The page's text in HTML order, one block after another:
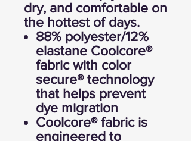
dry, and comfortable on
the hottest of days.
88% polyester/12%
elastane Coolcore®
fabric with color
secure® technology
that helps prevent
dye migration
Coolcore® fabric is
engineered to